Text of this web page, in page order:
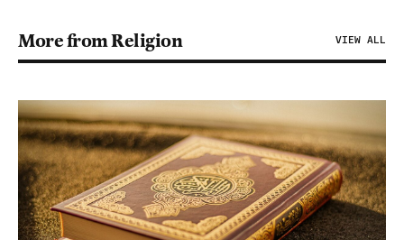
More from Religion VIEW ALL